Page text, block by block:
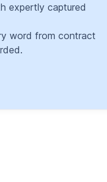
expertly captured
word from contract